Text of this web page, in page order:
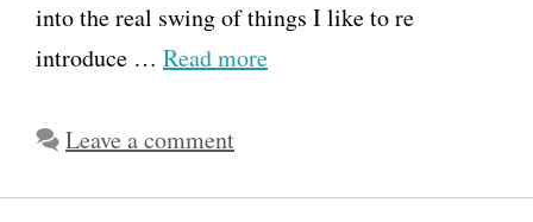
into the real swing of things I like to re
introduce … Read more
Leave a comment